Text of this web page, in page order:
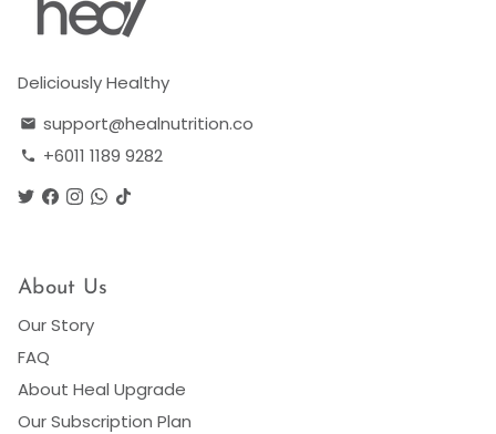
Deliciously Healthy
email support@healnutrition.co
phone +6011 1189 9282
About Us
Our Story
FAQ
About Heal Upgrade
Our Subscription Plan